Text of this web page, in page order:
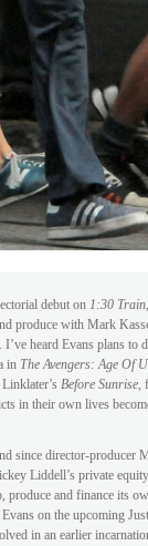
debut on 1:30 Train
produce with Mark
heard Evans plans
in The Avengers: Age Of
Before Sunrise
in their own lives
since director-producer
Liddell’s private
produce and finance its
on the upcoming
in an earlier